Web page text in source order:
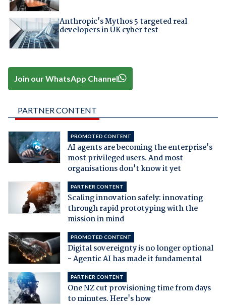
Anthropic's Mythos 5 targeted real
developers in UK cyber test
Join our WhatsApp Channel
PARTNER CONTENT
PROMOTED CONTENT
AI agents are becoming the enterprise's
most privileged users. And most
organisations don't know it yet
PARTNER CONTENT
Scaling innovation safely: innovating
through rapid prototyping with the
mission in mind
PROMOTED CONTENT
Digital sovereignty is no longer optional
- Agentic AI has made it fundamental
PARTNER CONTENT
One NZ cut provisioning time from days
to minutes. Here's how